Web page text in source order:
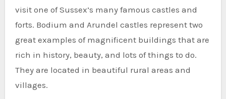
visit one of Sussex’s many famous castles and
forts. Bodium and Arundel castles represent two
great examples of magnificent buildings that are
rich in history, beauty, and lots of things to do.
They are located in beautiful rural areas and
villages.